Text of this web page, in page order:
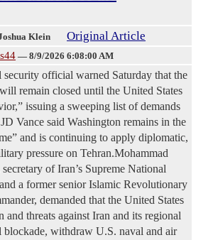
Klein Original Article
— 8/9/2026 6:08:00 AM
security official warned Saturday that the
remain closed until the United States
issuing a sweeping list of demands
Vance said Washington remains in the
and is continuing to apply diplomatic,
pressure on Tehran.Mohammad
of Iran’s Supreme National
a former senior Islamic Revolutionary
demanded that the United States
and threats against Iran and its regional
blockade, withdraw U.S. naval and air